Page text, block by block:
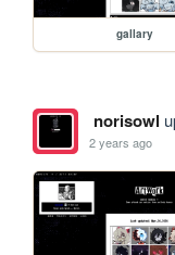
gallary
norisowl
2 years ago